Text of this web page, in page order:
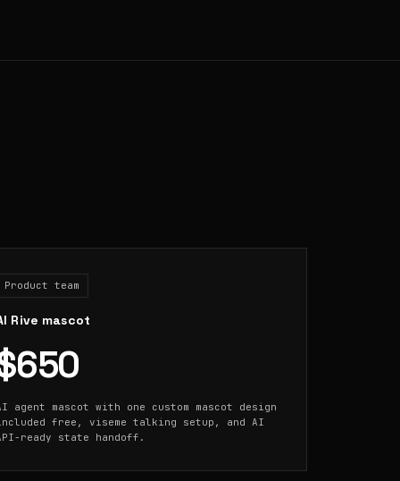
Product team
Rive mascot
agent mascot with one custom mascot design
free, viseme talking setup, and AI
ready state handoff.